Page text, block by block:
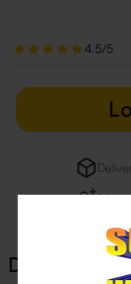
4.5/5
29
Description